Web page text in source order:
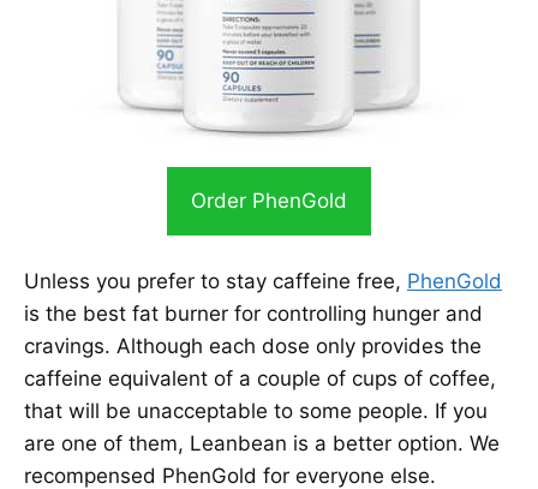
Order PhenGold
Unless you prefer to stay caffeine free, PhenGold
is the best fat burner for controlling hunger and
cravings. Although each dose only provides the
caffeine equivalent of a couple of cups of coffee,
that will be unacceptable to some people. If you
are one of them, Leanbean is a better option. We
recompensed PhenGold for everyone else.